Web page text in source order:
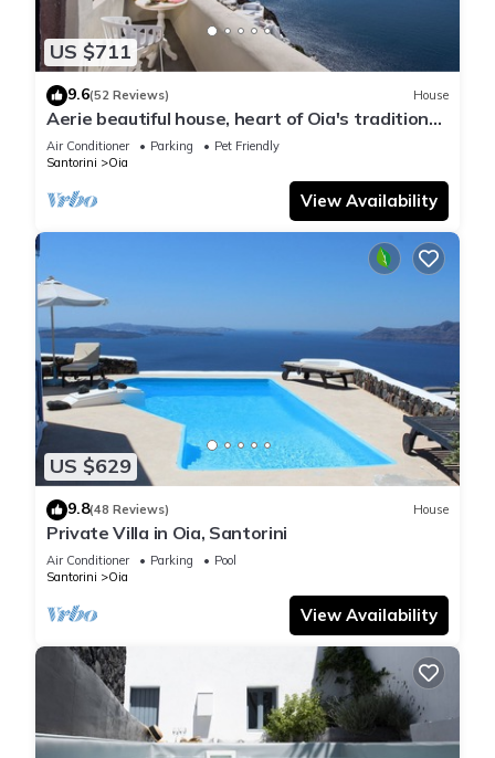
US $711
9.6(52 Reviews) House
Aerie beautiful house, heart of Oia's traditional
settlement, Caldera view
Air Conditioner Parking
Pet Friendly
Santorini
Oia
View Availability
US $629
9.8(48 Reviews) House
Private Villa in Oia, Santorini
Air Conditioner Parking
Pool
Santorini
Oia
View Availability